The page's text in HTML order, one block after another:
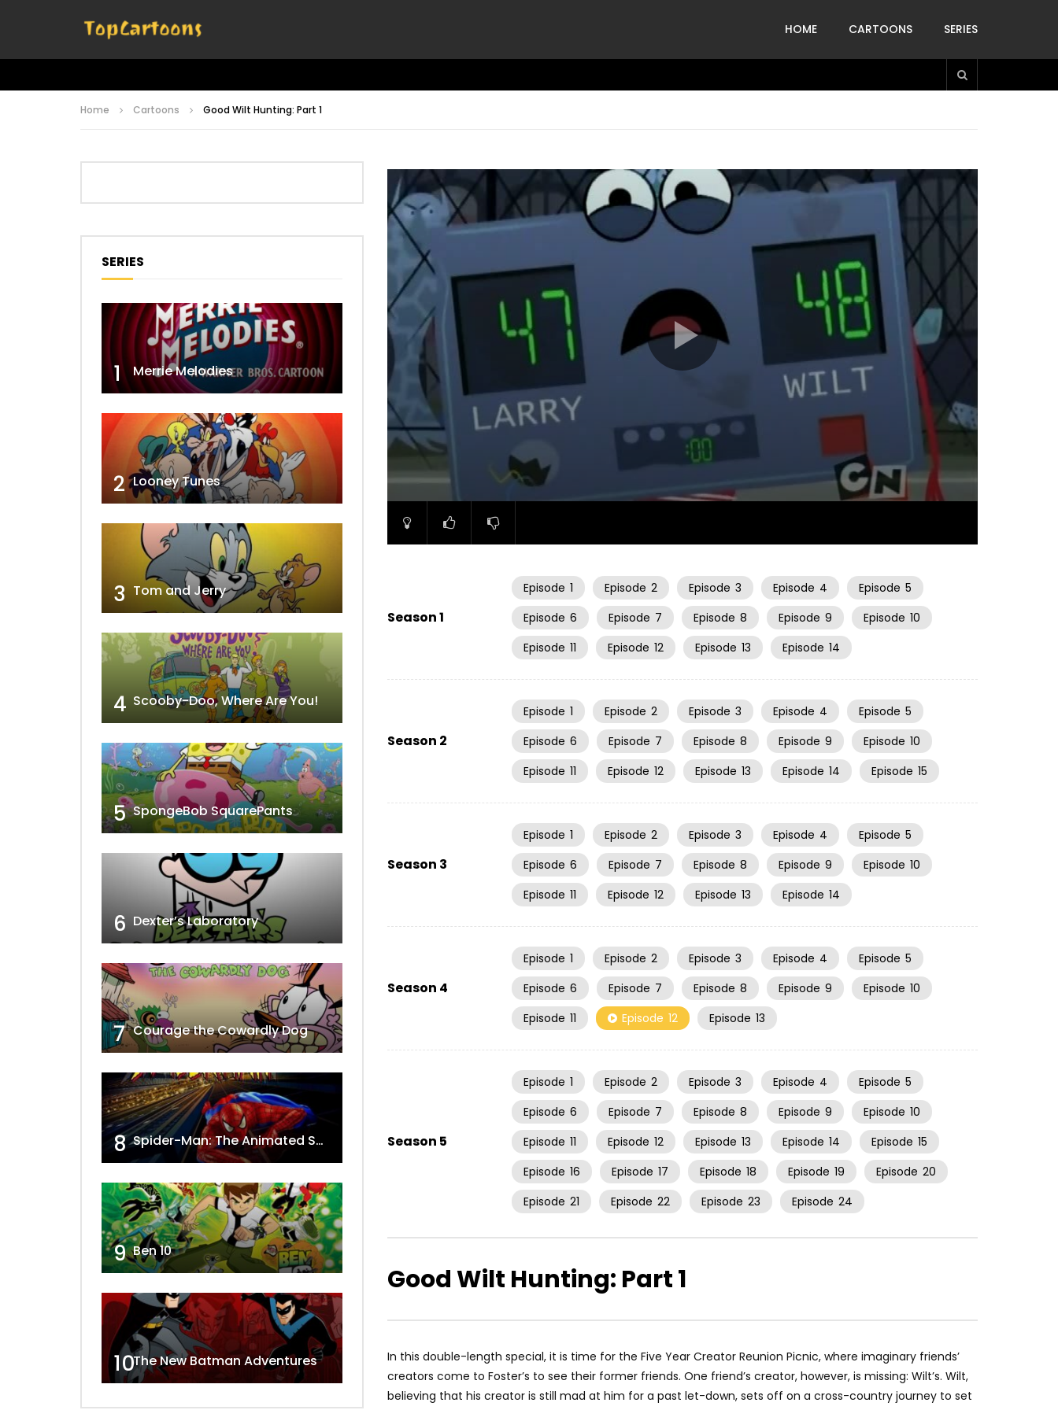
HOME CARTOONS SERIES
Home Cartoons Good Wilt Hunting: Part 1
Video
Player
Season 1
Episode 1 Episode 2 Episode 3 Episode 4 Episode 5
Episode 6 Episode 7 Episode 8 Episode 9 Episode 10
Episode 11 Episode 12 Episode 13 Episode 14
Season 2
Episode 1 Episode 2 Episode 3 Episode 4 Episode 5
Episode 6 Episode 7 Episode 8 Episode 9 Episode 10
Episode 11 Episode 12 Episode 13 Episode 14 Episode 15
Season 3
Episode 1 Episode 2 Episode 3 Episode 4 Episode 5
Episode 6 Episode 7 Episode 8 Episode 9 Episode 10
Episode 11 Episode 12 Episode 13 Episode 14
Season 4
Episode 1 Episode 2 Episode 3 Episode 4 Episode 5
Episode 6 Episode 7 Episode 8 Episode 9 Episode 10
Episode 11 Episode 12 Episode 13
Season 5
Episode 1 Episode 2 Episode 3 Episode 4 Episode 5
Episode 6 Episode 7 Episode 8 Episode 9 Episode 10
Episode 11 Episode 12 Episode 13 Episode 14 Episode 15
Episode 16 Episode 17 Episode 18 Episode 19 Episode 20
Episode 21 Episode 22 Episode 23 Episode 24
Good Wilt Hunting: Part 1
In this double-length special, it is time for the Five Year Creator Reunion Picnic, where imaginary friends’
creators come to Foster’s to see their former friends. One friend’s creator, however, is missing: Wilt’s. Wilt,
believing that his creator is still mad at him for a past let-down, sets off on a cross-country journey to set
SERIES
1 Merrie Melodies
2 Looney Tunes
3 Tom and Jerry
4 Scooby-Doo, Where Are You!
5 SpongeBob SquarePants
6 Dexter’s Laboratory
7 Courage the Cowardly Dog
8 Spider-Man: The Animated Series
9 Ben 10
10The New Batman Adventures